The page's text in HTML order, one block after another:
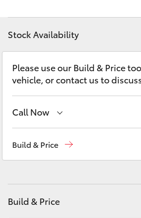
bZ4X
LandCruiser Prado
C-HR
Fortuner
Corolla Cross
Personalise
Discover
Contact
Stock Availability
Please use our Build & Price
vehicle, or contact us to
Call Now
Build & Price
Build & Price